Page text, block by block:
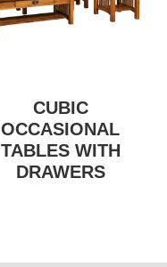
CUBIC
OCCASIONAL
TABLES WITH
DRAWERS